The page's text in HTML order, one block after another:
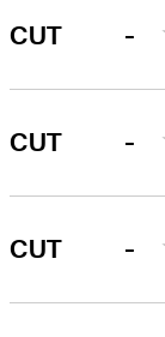
CUT -
CUT -
CUT -